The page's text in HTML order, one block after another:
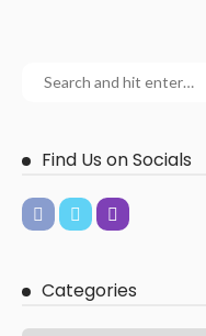
Find Us on Socials
Categories